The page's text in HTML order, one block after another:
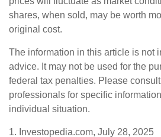
shares, when sold, may be worth
original cost.
The information in this article is not
advice. It may not be used for the
federal tax penalties. Please
professionals for specific
individual situation.
1. Investopedia.com, July 28, 2025